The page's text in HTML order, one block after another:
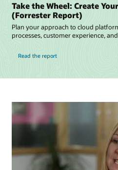
their
security
and
process
their
goals
into
reality
a
technology
Take the Wheel: Create
(Forrester Report)
Plan your approach to cloud
processes, customer experience,
Read the report